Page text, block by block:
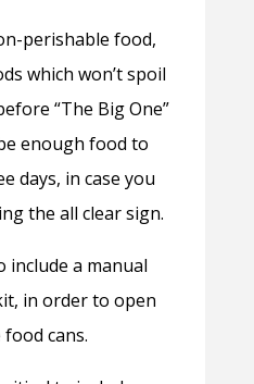
perishable food,
which won’t spoil
“The Big One”
enough food to
days, in case you
the all clear sign.
include a manual
in order to open
cans.